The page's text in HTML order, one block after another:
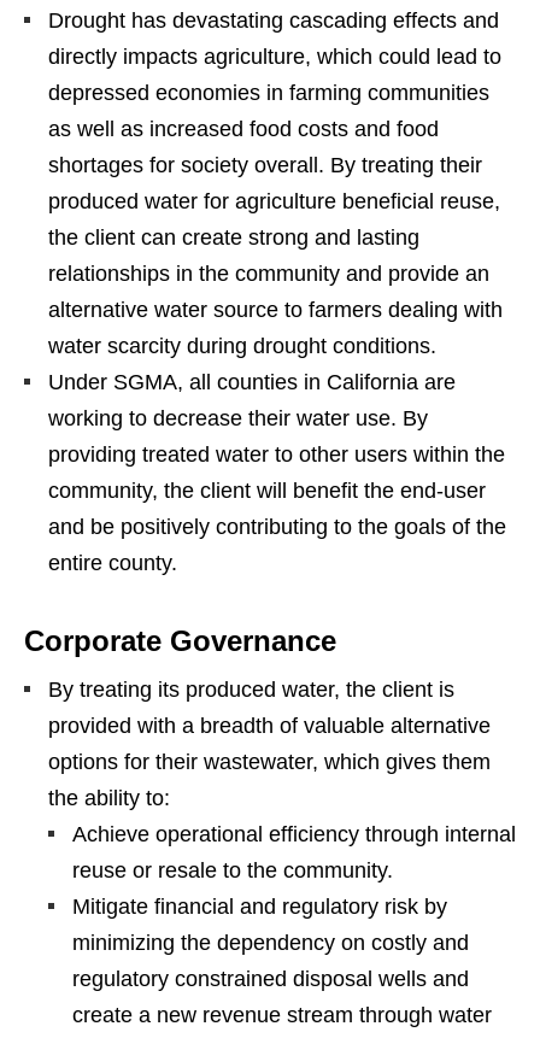
Drought has devastating cascading effects and
directly impacts agriculture, which could lead to
depressed economies in farming communities
as well as increased food costs and food
shortages for society overall. By treating their
produced water for agriculture beneficial reuse,
the client can create strong and lasting
relationships in the community and provide an
alternative water source to farmers dealing with
water scarcity during drought conditions.
Under SGMA, all counties in California are
working to decrease their water use. By
providing treated water to other users within the
community, the client will benefit the end-user
and be positively contributing to the goals of the
entire county.
Corporate Governance
By treating its produced water, the client is
provided with a breadth of valuable alternative
options for their wastewater, which gives them
the ability to:
Achieve operational efficiency through internal
reuse or resale to the community.
Mitigate financial and regulatory risk by
minimizing the dependency on costly and
regulatory constrained disposal wells and
create a new revenue stream through water